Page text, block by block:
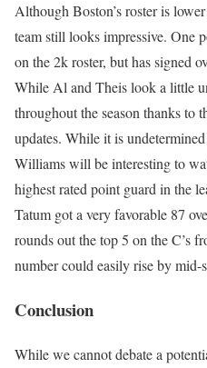
Although Boston’s roster is
team still looks impressive. One
on the 2k roster, but has signed
While Al and Theis look a little
throughout the season thanks to
updates. While it is
Williams will be interesting to
highest rated point guard in the
Tatum got a very favorable 87
rounds out the top 5 on the C’s
number could easily rise by mid-
Conclusion
While we cannot debate a